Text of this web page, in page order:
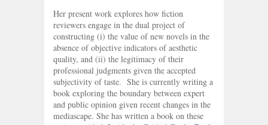
Her present work explores how fiction
reviewers engage in the dual project of
constructing (i) the value of new novels in the
absence of objective indicators of aesthetic
quality, and (ii) the legitimacy of their
professional judgments given the accepted
subjectivity of taste. She is currently writing a
book exploring the boundary between expert
and public opinion given recent changes in the
mediascape. She has written a book on these